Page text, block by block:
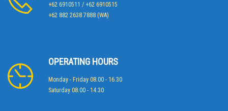
+62 6910511 / +62 6910515
+62 882 2638 7888 (WA)
OPERATING HOURS
Monday - Friday 08.00 - 16.30
Saturday 08.00 - 14.30